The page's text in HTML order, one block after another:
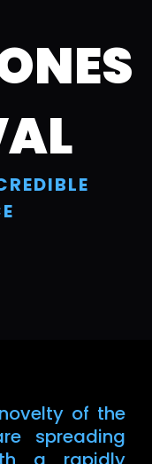
of the
spreading